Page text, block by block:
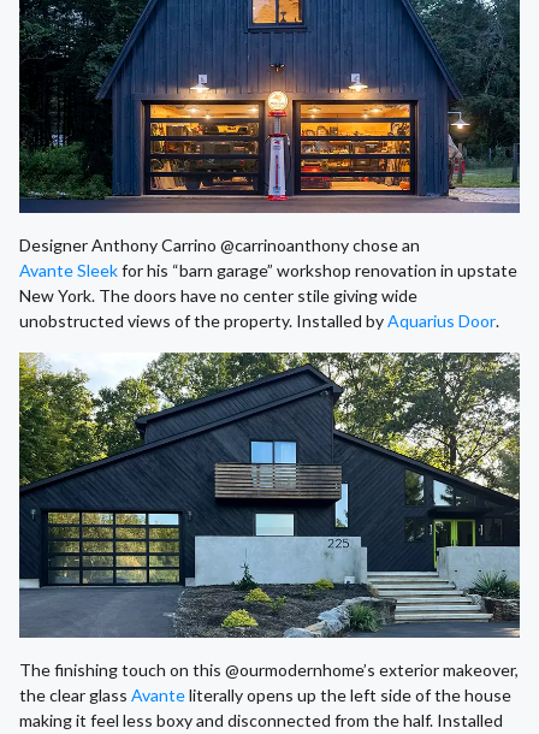
Designer Anthony Carrino @carrinoanthony chose an
Avante Sleekfor his “barn garage” workshop renovation in upstate
New York. The doors have no center stile giving wide
unobstructed views of the property. Installed byAquarius Door.
The finishing touch on this @ourmodernhome’s exterior makeover,
the clear glass Avanteliterally opens up the left side of the house
making it feel less boxy and disconnected from the half. Installed